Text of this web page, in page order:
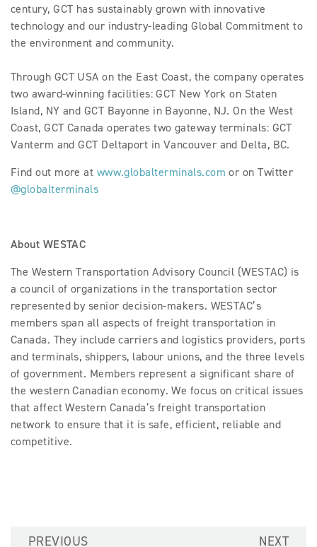
century, GCT has sustainably grown with innovative
technology and our industry-leading Global Commitment to
the environment and community.
Through GCT USA on the East Coast, the company operates
two award-winning facilities: GCT New York on Staten
Island, NY and GCT Bayonne in Bayonne, NJ. On the West
Coast, GCT Canada operates two gateway terminals: GCT
Vanterm and GCT Deltaport in Vancouver and Delta, BC.
Find out more at www.globalterminals.com or on Twitter
@globalterminals
About WESTAC
The Western Transportation Advisory Council (WESTAC) is
a council of organizations in the transportation sector
represented by senior decision-makers. WESTAC’s
members span all aspects of freight transportation in
Canada. They include carriers and logistics providers, ports
and terminals, shippers, labour unions, and the three levels
of government. Members represent a significant share of
the western Canadian economy. We focus on critical issues
that affect Western Canada’s freight transportation
network to ensure that it is safe, efficient, reliable and
competitive.
NEXT
PREVIOUS